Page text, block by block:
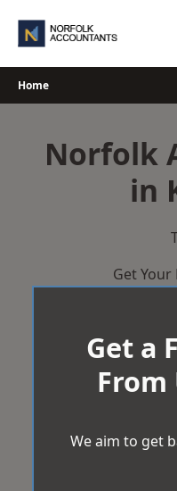
Home
Norfolk
in
Get
Get a
From
We aim to get